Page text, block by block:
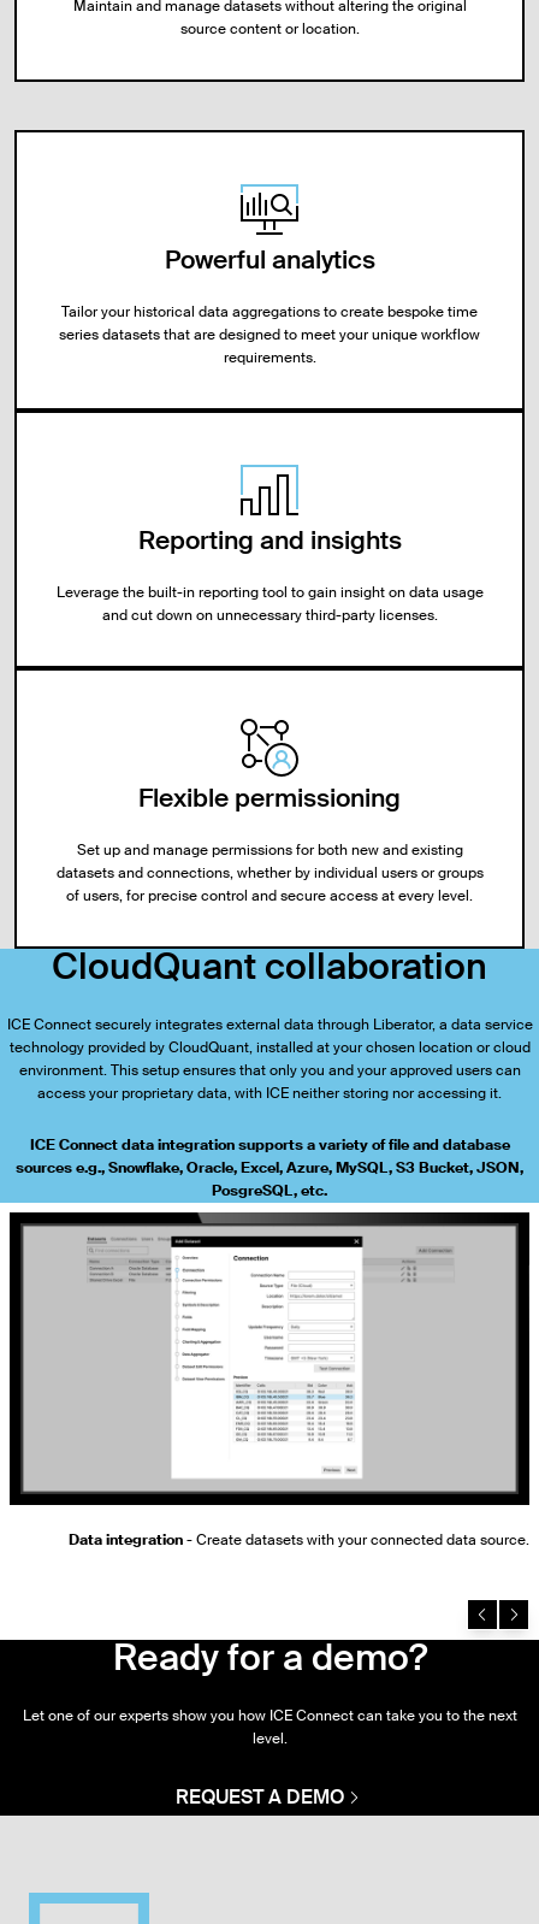
Maintain and manage datasets without altering the original
source content or location.
Powerful analytics
Tailor your historical data aggregations to create bespoke time
series datasets that are designed to meet your unique workflow
requirements.
Reporting and insights
Leverage the built-in reporting tool to gain insight on data usage
and cut down on unnecessary third-party licenses.
Flexible permissioning
Set up and manage permissions for both new and existing
datasets and connections, whether by individual users or groups
of users, for precise control and secure access at every level.
CloudQuant collaboration
ICE Connect securely integrates external data through Liberator, a data service
technology provided by CloudQuant, installed at your chosen location or cloud
environment. This setup ensures that only you and your approved users can
access your proprietary data, with ICE neither storing nor accessing it.
ICE Connect data integration supports a variety of file and database
sources e.g., Snowflake, Oracle, Excel, Azure, MySQL, S3 Bucket, JSON,
PosgreSQL, etc.
Data integration- Create datasets with your connected data source.
Ready for a demo?
Let one of our experts show you how ICE Connect can take you to the next
level.
REQUEST A DEMO